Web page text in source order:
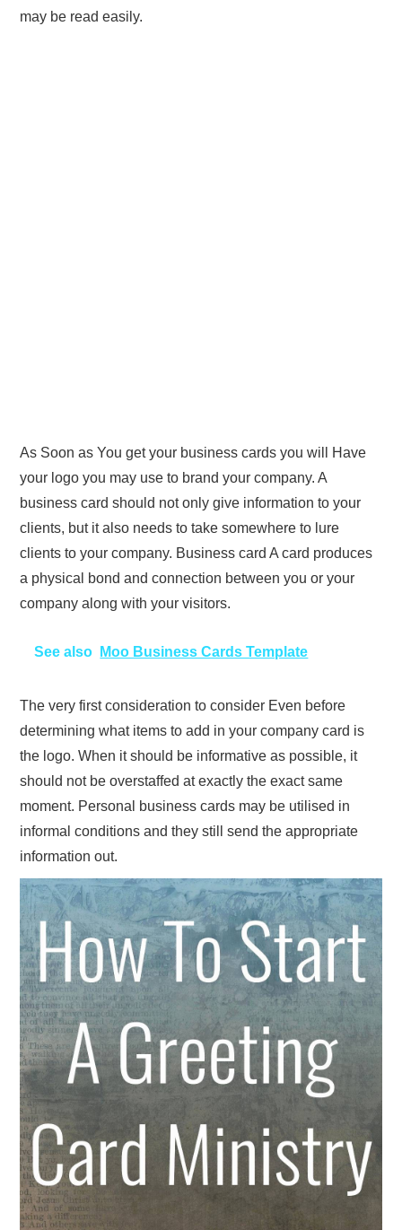
may be read easily.
As Soon as You get your business cards you will Have
your logo you may use to brand your company. A
business card should not only give information to your
clients, but it also needs to take somewhere to lure
clients to your company. Business card A card produces
a physical bond and connection between you or your
company along with your visitors.
See also Moo Business Cards Template
The very first consideration to consider Even before
determining what items to add in your company card is
the logo. When it should be informative as possible, it
should not be overstaffed at exactly the exact same
moment. Personal business cards may be utilised in
informal conditions and they still send the appropriate
information out.